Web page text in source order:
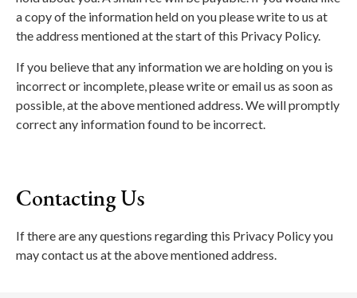
a copy of the information held on you please write to us at
the address mentioned at the start of this Privacy Policy.
If you believe that any information we are holding on you is
incorrect or incomplete, please write or email us as soon as
possible, at the above mentioned address. We will promptly
correct any information found to be incorrect.
Contacting Us
If there are any questions regarding this Privacy Policy you
may contact us at the above mentioned address.